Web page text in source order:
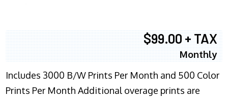
$99.00 + TAX
Monthly
Includes 3000 B/W Prints Per Month and 500 Color
Prints Per Month Additional overage prints are